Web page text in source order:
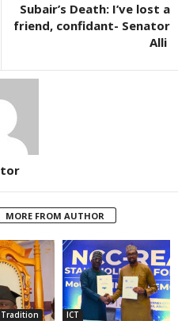
Subair’s Death: I’ve lost a
friend, confidant- Senator
Alli
MORE FROM AUTHOR
ICT